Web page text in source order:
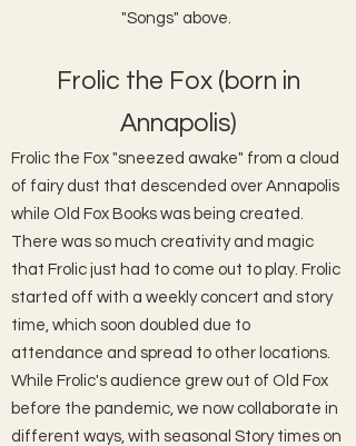
"Songs" above.
Frolic the Fox (born in
Annapolis)
Frolic the Fox "sneezed awake" from a cloud
of fairy dust that descended over Annapolis
while Old Fox Books was being created.
There was so much creativity and magic
that Frolic just had to come out to play. Frolic
started off with a weekly concert and story
time, which soon doubled due to
attendance and spread to other locations.
While Frolic's audience grew out of Old Fox
before the pandemic, we now collaborate in
different ways, with seasonal Story times on